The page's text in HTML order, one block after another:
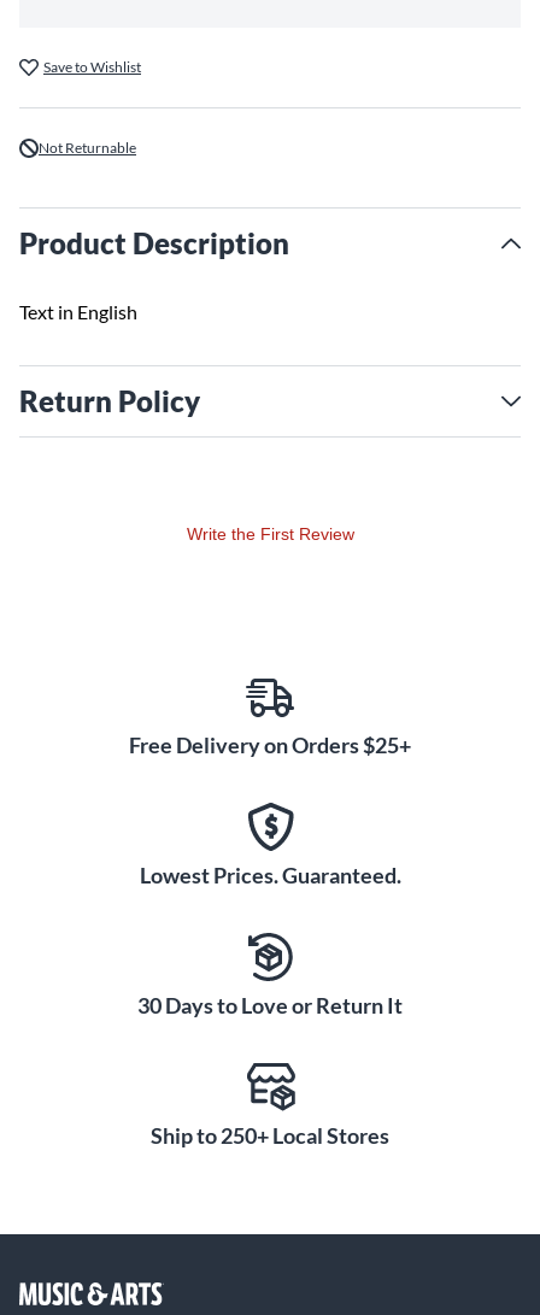
Save to Wishlist
Not Returnable
Product Description
Text in English
Return Policy
Write the First Review
Free Delivery on Orders $25+
Lowest Prices. Guaranteed.
30 Days to Love or Return It
Ship to 250+ Local Stores